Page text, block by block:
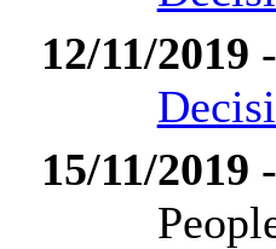
12/11/2019 -
15/11/2019